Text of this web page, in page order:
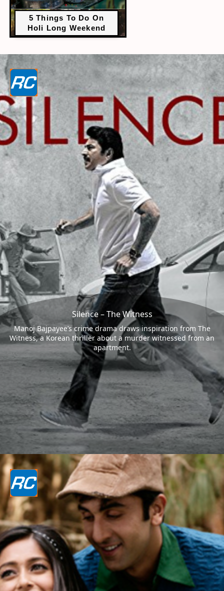
5 Things To Do On
Holi Long Weekend
Silence – The Witness
Manoj Bajpayee’s crime drama draws inspiration from The
Witness, a Korean thriller about a murder witnessed from an
apartment.